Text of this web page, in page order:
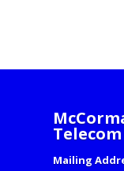
Telecom
Mailing